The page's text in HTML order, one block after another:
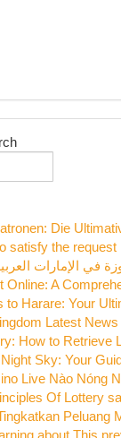
Die
satisfy the request
Online: A
to Harare: Your
Latest
How to Retrieve
Sky: Your
Live Nào Nóng
Of Lottery
Peluang